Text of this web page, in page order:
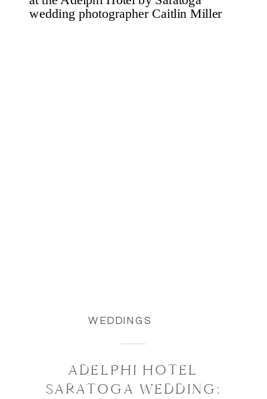
WEDDINGS
ADELPHI HOTEL
SARATOGA WEDDING: